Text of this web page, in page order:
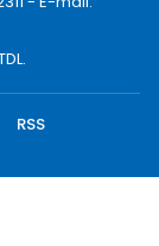
RSS